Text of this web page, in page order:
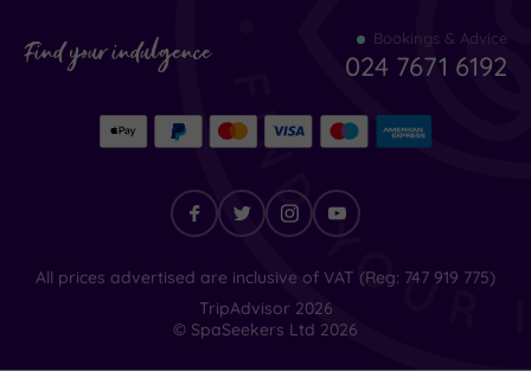
Find your indulgence Bookings & Advice
024 7671 6192
Find
All prices advertised are inclusive of VAT (Reg: 747 919 775)
TripAdvisor 2026
© SpaSeekers Ltd 2026